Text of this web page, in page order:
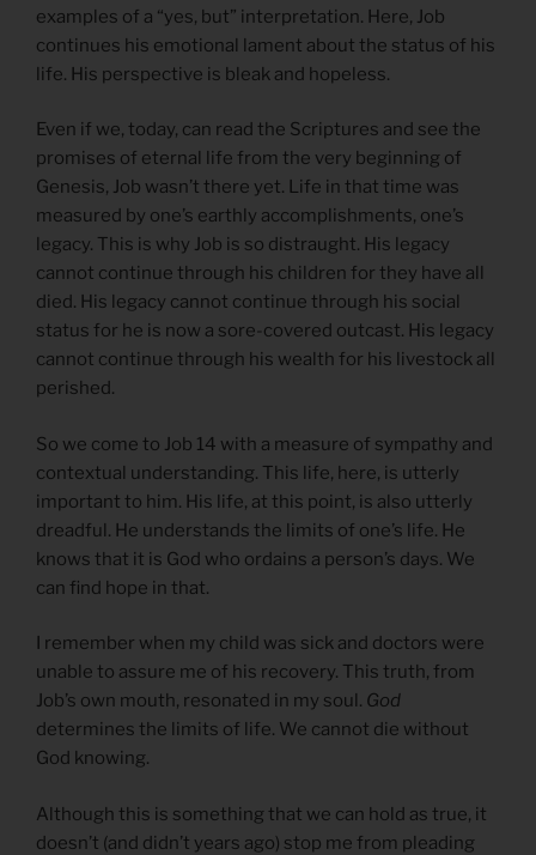
examples of a “yes, but” interpretation. Here, Job
continues his emotional lament about the status of his
life. His perspective is bleak and hopeless.
Even if we, today, can read the Scriptures and see the
promises of eternal life from the very beginning of
Genesis, Job wasn’t there yet. Life in that time was
measured by one’s earthly accomplishments, one’s
legacy. This is why Job is so distraught. His legacy
cannot continue through his children for they have all
died. His legacy cannot continue through his social
status for he is now a sore-covered outcast. His legacy
cannot continue through his wealth for his livestock all
perished.
So we come to Job 14 with a measure of sympathy and
contextual understanding. This life, here, is utterly
important to him. His life, at this point, is also utterly
dreadful. He understands the limits of one’s life. He
knows that it is God who ordains a person’s days. We
can find hope in that.
I remember when my child was sick and doctors were
unable to assure me of his recovery. This truth, from
Job’s own mouth, resonated in my soul. God
determines the limits of life. We cannot die without
God knowing.
Although this is something that we can hold as true, it
doesn’t (and didn’t years ago) stop me from pleading